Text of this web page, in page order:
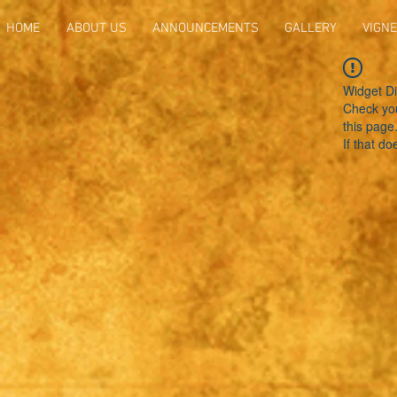
HOME ABOUT US ANNOUNCEMENTS GALLERY
Widget
Check
this page.
If that